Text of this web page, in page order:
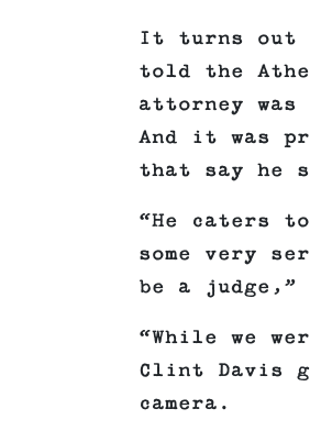
It turns out
told the
attorney
And it was
that say he
“He caters
some very
be a judge,”
“While we
Clint Davis
camera.